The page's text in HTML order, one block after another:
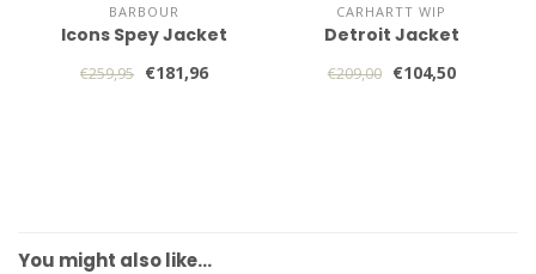
BARBOUR
Icons Spey Jacket
€259,95 €181,96
CARHARTT WIP
Detroit Jacket
€209,00 €104,50
You might also like…